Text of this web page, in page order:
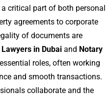
critical part of both personal
agreements to corporate
of documents are
Lawyers in Dubai and Notary
roles, often working
and smooth transactions.
collaborate and the